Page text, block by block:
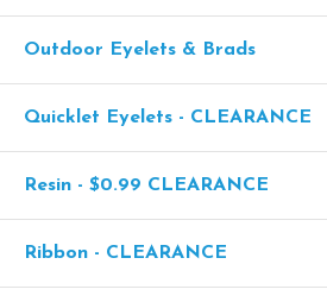
Outdoor Eyelets & Brads
Quicklet Eyelets - CLEARANCE
Resin - $0.99 CLEARANCE
Ribbon - CLEARANCE